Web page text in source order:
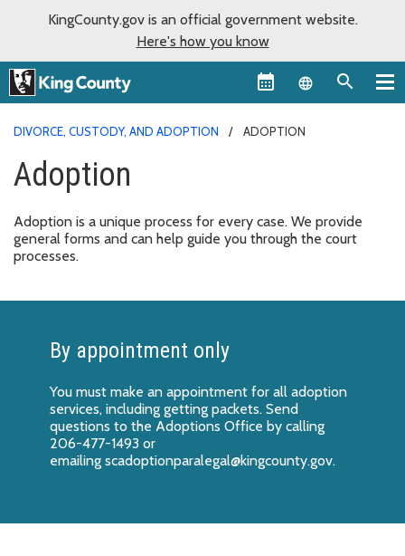
KingCounty.gov is an official government website.
Here's how you know
Language
DIVORCE, CUSTODY, AND ADOPTION ADOPTION
Adoption
Adoption is a unique process for every case. We provide
general forms and can help guide you through the court
processes.
By appointment only
You must make an appointment for all adoption
services, including getting packets. Send
questions to the Adoptions Office by calling
206-477-1493 or
emailing scadoptionparalegal@kingcounty.gov.